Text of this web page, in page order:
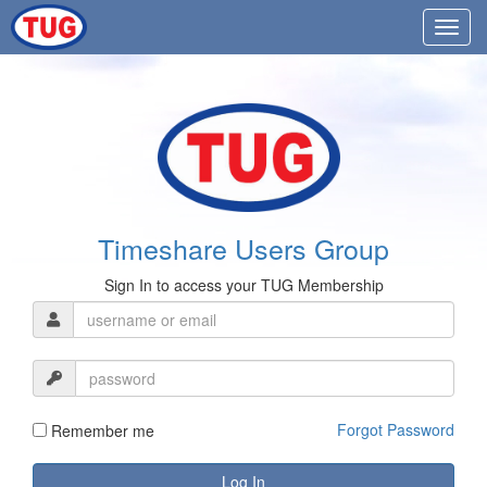
Timeshare Users Group
Sign In to access your TUG Membership
Remember me Forgot Password